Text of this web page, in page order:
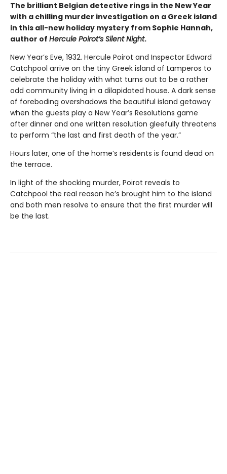
The brilliant Belgian detective rings in the New Year
with a chilling murder investigation on a Greek island
in this all-new holiday mystery from Sophie Hannah,
author of Hercule Poirot’s Silent Night.
New Year’s Eve, 1932. Hercule Poirot and Inspector Edward
Catchpool arrive on the tiny Greek island of Lamperos to
celebrate the holiday with what turns out to be a rather
odd community living in a dilapidated house. A dark sense
of foreboding overshadows the beautiful island getaway
when the guests play a New Year’s Resolutions game
after dinner and one written resolution gleefully threatens
to perform “the last and first death of the year.”
Hours later, one of the home’s residents is found dead on
the terrace.
In light of the shocking murder, Poirot reveals to
Catchpool the real reason he’s brought him to the island
and both men resolve to ensure that the first murder will
be the last.